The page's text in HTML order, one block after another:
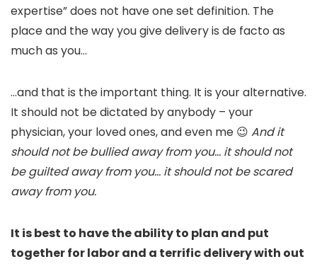
expertise” does not have one set definition. The
place and the way you give delivery is de facto as
much as you…
…and that is the important thing. It is your alternative.
It should not be dictated by anybody – your
physician, your loved ones, and even me 😉 And it
should not be bullied away from you… it should not
be guilted away from you… it should not be scared
away from you.
It is best to have the ability to plan and put
together for labor and a terrific delivery with out